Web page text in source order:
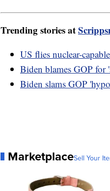
Trending stories at
US flies nuclear-
Biden blames GOP for
Biden slams GOP
MarketplaceSell Your